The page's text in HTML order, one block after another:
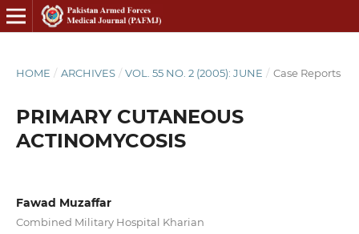
HOME / ARCHIVES / VOL. 55 NO. 2 (2005): JUNE / Case Reports
PRIMARY CUTANEOUS
ACTINOMYCOSIS
Fawad Muzaffar
Combined Military Hospital Kharian